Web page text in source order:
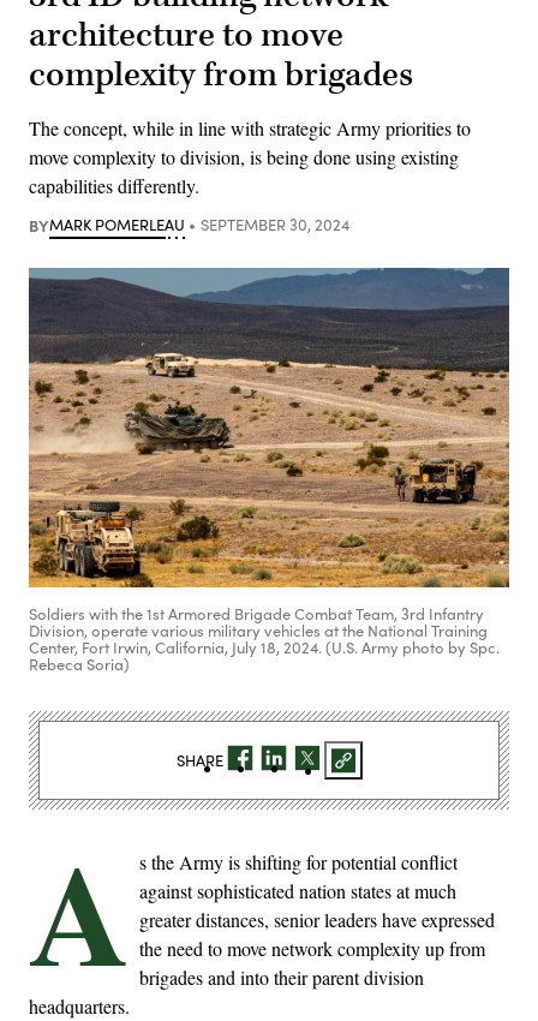
architecture to move
complexity from brigades
The concept, while in line with strategic Army priorities to
move complexity to division, is being done using existing
capabilities differently.
BYMARK POMERLEAU SEPTEMBER 30, 2024
Soldiers with the 1st Armored Brigade Combat Team, 3rd Infantry
Division, operate various military vehicles at the National Training
Center, Fort Irwin, California, July 18, 2024. (U.S. Army photo by Spc.
Rebeca Soria)
A s the Army is shifting for potential conflict
against sophisticated nation states at much
greater distances, senior leaders have expressed
the need to move network complexity up from
brigades and into their parent division
headquarters.
SHARE